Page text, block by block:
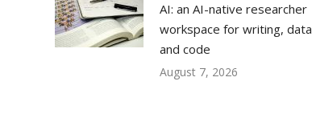
AI: an AI-native researcher
workspace for writing, data
and code
August 7, 2026